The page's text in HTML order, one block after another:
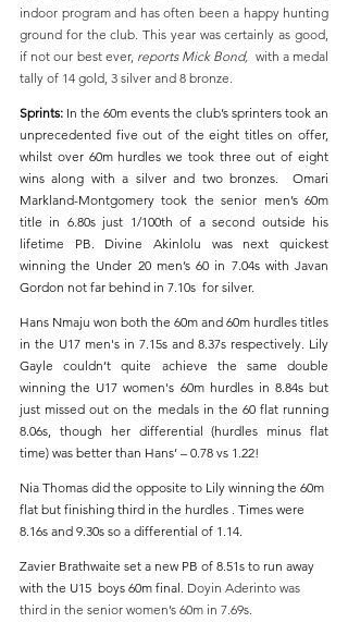
indoor program and has often been a happy hunting
ground for the club. This year was certainly as good,
if not our best ever, reports Mick Bond,
  with a medal
tally of 14 gold, 3 silver and 8 bronze.
Sprints: In the 60m events the club’s sprinters took an
unprecedented five out of the eight titles on offer,
whilst over 60m hurdles we took three out of eight
wins along with a silver and two bronzes.  Omari
Markland-Montgomery took the senior men’s 60m
title in 6.80s just 1/100th of a second outside his
lifetime PB. Divine Akinlolu was next quickest
winning the Under 20 men’s 60 in 7.04s with Javan
Gordon not far behind in 7.10s  for silver.
Hans Nmaju won both the 60m and 60m hurdles titles
in the U17 men's in 7.15s and 8.37s respectively. Lily
Gayle couldn’t quite achieve the same double
winning the U17 women's 60m hurdles in 8.84s but
just missed out on the medals in the 60 flat running
8.06s, though her differential (hurdles minus flat
time) was better than Hans’ – 0.78 vs 1.22!
Nia Thomas did the opposite to Lily winning the 60m
flat but finishing third in the hurdles . Times were
8.16s and 9.30s so a differential of 1.14.
Zavier Brathwaite set a new PB of 8.51s to run away
with the U15  boys 60m final. Doyin Aderinto was
third in the senior women’s 60m in 7.69s.